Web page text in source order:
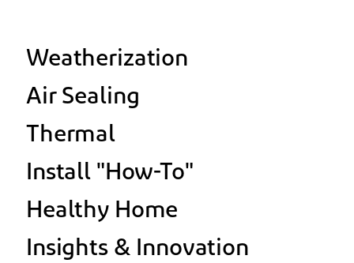
Weatherization
Air Sealing
Thermal
Install "How-To"
Healthy Home
Insights & Innovation